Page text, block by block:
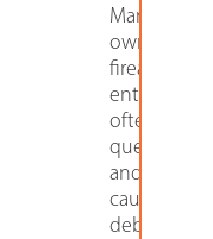
Many gun
owners and
firearm
enthusiasts
often
question
and get
caught up
debates